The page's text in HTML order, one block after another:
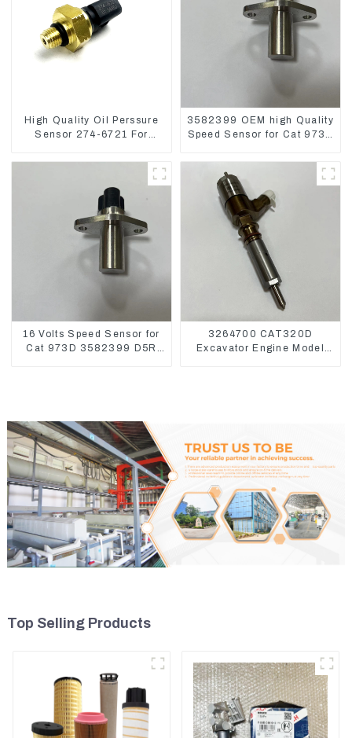
High Quality Oil Perssure
Sensor 274-6721 For
C6.4 2746721
3582399 OEM high Quality
Speed Sensor for Cat 973C
16 Volts Speed Sensor for
Cat 973D 3582399 D5R
3264700 CAT320D
Excavator Engine Model
Top Selling Products